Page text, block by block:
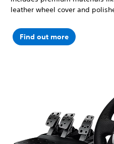
leather wheel cover and
Find out more